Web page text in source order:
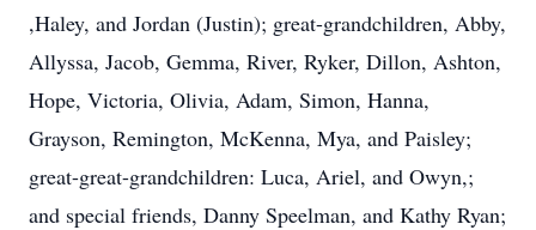
,Haley, and Jordan (Justin); great-grandchildren, Abby,
Allyssa, Jacob, Gemma, River, Ryker, Dillon, Ashton,
Hope, Victoria, Olivia, Adam, Simon, Hanna,
Grayson, Remington, McKenna, Mya, and Paisley;
great-great-grandchildren: Luca, Ariel, and Owyn,;
and special friends, Danny Speelman, and Kathy Ryan;